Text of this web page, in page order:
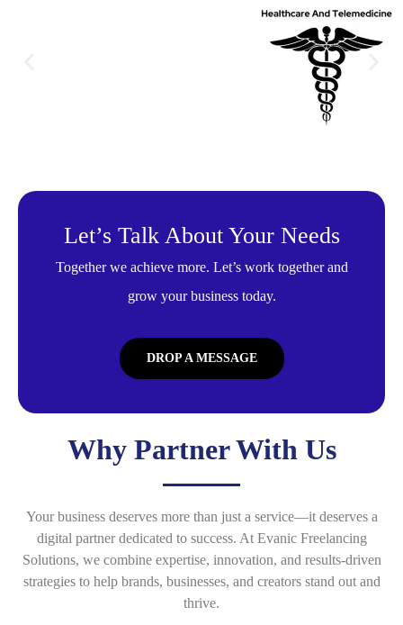
Let’s Talk About Your Needs
Together we achieve more. Let’s work together and
grow your business today.
DROP A MESSAGE
Why Partner With Us
Your business deserves more than just a service—it deserves a
digital partner dedicated to success. At Evanic Freelancing
Solutions, we combine expertise, innovation, and results-driven
strategies to help brands, businesses, and creators stand out and
thrive.